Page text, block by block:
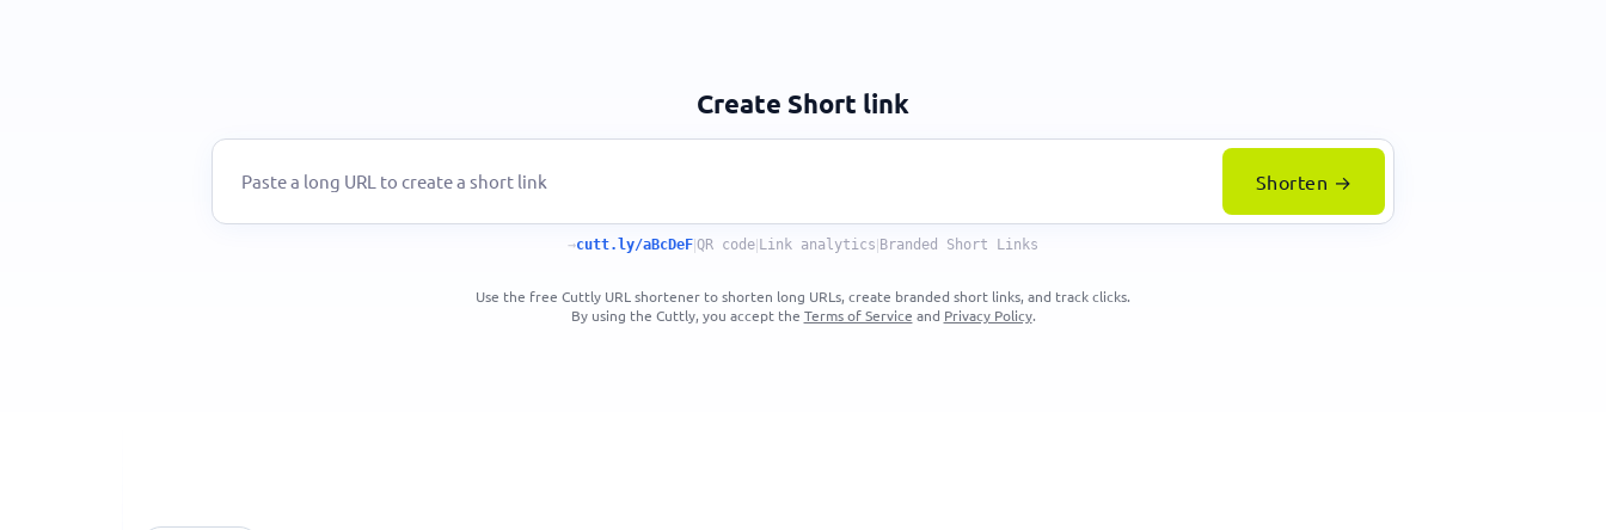
Create Short link
Shorten →
→cutt.ly/aBcDeF QR code Link analytics Branded Short Links
Use the free Cuttly URL shortener to shorten long URLs, create branded short links, and track clicks.
By using the Cuttly, you accept the Terms of Service and Privacy Policy.